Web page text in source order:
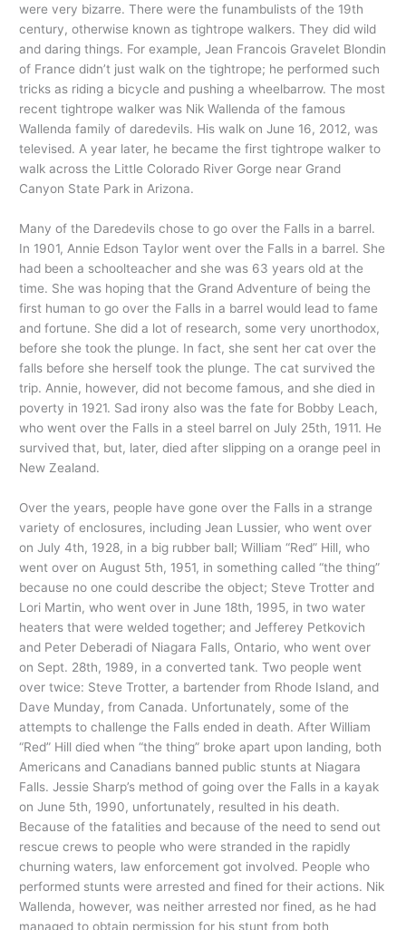
were very bizarre. There were the funambulists of the 19th
century, otherwise known as tightrope walkers. They did wild
and daring things. For example, Jean Francois Gravelet Blondin
of France didn’t just walk on the tightrope; he performed such
tricks as riding a bicycle and pushing a wheelbarrow. The most
recent tightrope walker was Nik Wallenda of the famous
Wallenda family of daredevils. His walk on June 16, 2012, was
televised. A year later, he became the first tightrope walker to
walk across the Little Colorado River Gorge near Grand
Canyon State Park in Arizona.
Many of the Daredevils chose to go over the Falls in a barrel.
In 1901, Annie Edson Taylor went over the Falls in a barrel. She
had been a schoolteacher and she was 63 years old at the
time. She was hoping that the Grand Adventure of being the
first human to go over the Falls in a barrel would lead to fame
and fortune. She did a lot of research, some very unorthodox,
before she took the plunge. In fact, she sent her cat over the
falls before she herself took the plunge. The cat survived the
trip. Annie, however, did not become famous, and she died in
poverty in 1921. Sad irony also was the fate for Bobby Leach,
who went over the Falls in a steel barrel on July 25th, 1911. He
survived that, but, later, died after slipping on a orange peel in
New Zealand.
Over the years, people have gone over the Falls in a strange
variety of enclosures, including Jean Lussier, who went over
on July 4th, 1928, in a big rubber ball; William “Red” Hill, who
went over on August 5th, 1951, in something called “the thing”
because no one could describe the object; Steve Trotter and
Lori Martin, who went over in June 18th, 1995, in two water
heaters that were welded together; and Jefferey Petkovich
and Peter Deberadi of Niagara Falls, Ontario, who went over
on Sept. 28th, 1989, in a converted tank. Two people went
over twice: Steve Trotter, a bartender from Rhode Island, and
Dave Munday, from Canada. Unfortunately, some of the
attempts to challenge the Falls ended in death. After William
“Red” Hill died when “the thing” broke apart upon landing, both
Americans and Canadians banned public stunts at Niagara
Falls. Jessie Sharp’s method of going over the Falls in a kayak
on June 5th, 1990, unfortunately, resulted in his death.
Because of the fatalities and because of the need to send out
rescue crews to people who were stranded in the rapidly
churning waters, law enforcement got involved. People who
performed stunts were arrested and fined for their actions. Nik
Wallenda, however, was neither arrested nor fined, as he had
managed to obtain permission for his stunt from both